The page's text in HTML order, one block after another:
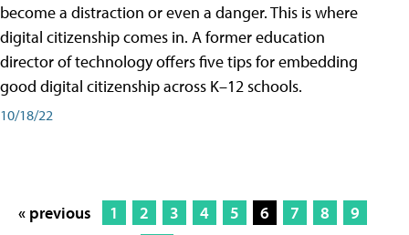
become a distraction or even a danger. This is where
digital citizenship comes in. A former education
director of technology offers five tips for embedding
good digital citizenship across K–12 schools.
10/18/22
« previous 1 2 3 4 5 6 7 8
9